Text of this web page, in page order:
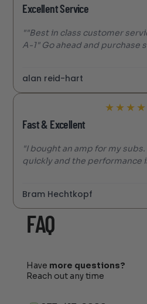
Excellent Service
""Best in class customer
A-1" Go ahead and purchase
alan reid-hart
★ ★ ★ ★
Fast & Excellent
"I bought an amp for my
quickly and the performance
Bram Hechtkopf
FAQ
Have more questions?
Reach out any time